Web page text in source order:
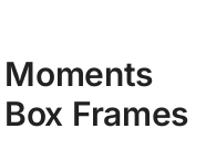
Frames